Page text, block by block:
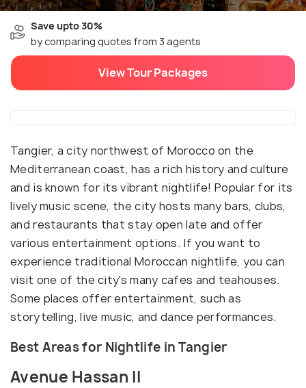
Save upto 30%
by comparing quotes from 3 agents
View Tour Packages
Tangier, a city northwest of Morocco on the
Mediterranean coast, has a rich history and culture
and is known for its vibrant nightlife! Popular for its
lively music scene, the city hosts many bars, clubs,
and restaurants that stay open late and offer
various entertainment options. If you want to
experience traditional Moroccan nightlife, you can
visit one of the city's many cafes and teahouses.
Some places offer entertainment, such as
storytelling, live music, and dance performances.
Best Areas for Nightlife in Tangier
Avenue Hassan II